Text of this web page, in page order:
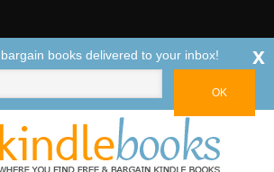
books delivered to your inbox! x